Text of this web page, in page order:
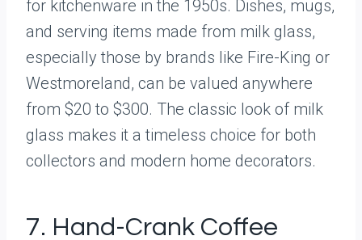
for kitchenware in the 1950s. Dishes, mugs,
and serving items made from milk glass,
especially those by brands like Fire-King or
Westmoreland, can be valued anywhere
from $20 to $300. The classic look of milk
glass makes it a timeless choice for both
collectors and modern home decorators.
7. Hand-Crank Coffee